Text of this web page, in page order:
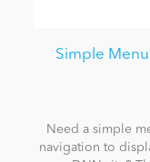
Simple
Need a simple
navigation to